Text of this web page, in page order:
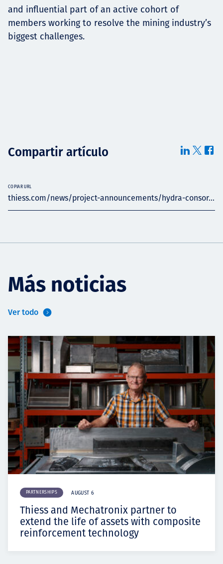
and influential part of an active cohort of
members working to resolve the mining industry’s
biggest challenges.
Compartir artículo
thiess.com/news/project-announcements/hydra-consor...
COPIAR URL
Más noticias
Ver todo
PARTNERSHIPS AUGUST 6
Thiess and Mechatronix partner to
extend the life of assets with composite
reinforcement technology